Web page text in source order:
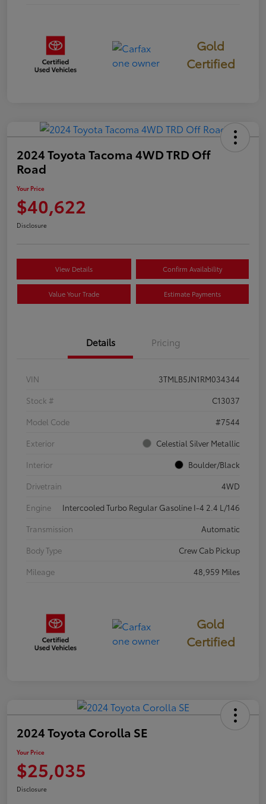
Gold
Certified
2024 Toyota Tacoma 4WD TRD Off
Road
Your Price
$40,622
Disclosure
View Details Confirm Availability
Value Your Trade Estimate Payments
Details Pricing
VIN
3TMLB5JN1RM034344
Stock #
C13037
Model Code
#7544
Exterior
Celestial Silver Metallic
Interior
Boulder/Black
Drivetrain
4WD
Engine
Intercooled Turbo Regular Gasoline I-4 2.4 L/146
Transmission
Automatic
Body Type
Crew Cab Pickup
Mileage
48,959 Miles
Gold
Certified
2024 Toyota Corolla SE
Your Price
$25,035
Disclosure